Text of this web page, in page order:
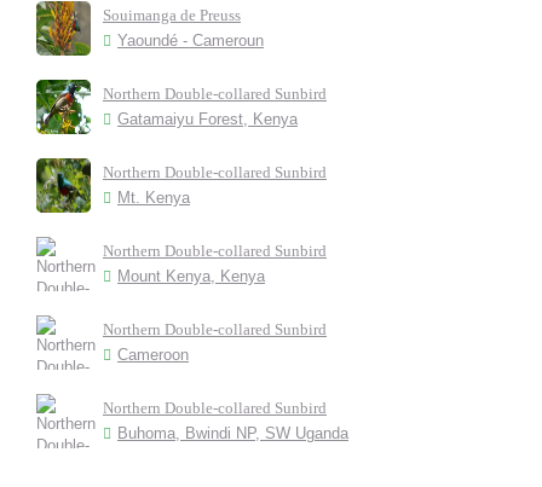
Souimanga de Preuss
Yaoundé - Cameroun
Northern Double-collared Sunbird
Gatamaiyu Forest, Kenya
Northern Double-collared Sunbird
Mt. Kenya
Northern Double-collared Sunbird
Mount Kenya, Kenya
Northern Double-collared Sunbird
Cameroon
Northern Double-collared Sunbird
Buhoma, Bwindi NP, SW Uganda